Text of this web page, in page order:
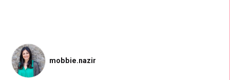
mobbie.nazir